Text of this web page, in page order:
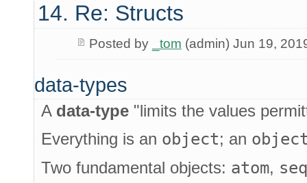
14. Re: Structs
Posted by _tom (admin) Jun 19,
data-types
A data-type "limits the values
Everything is an object; an
Two fundamental objects: atom,